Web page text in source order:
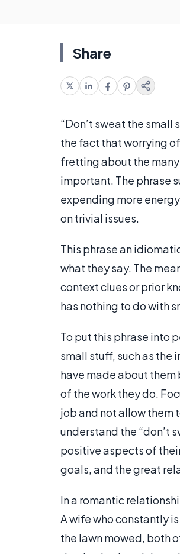
Share
“Don’t sweat the
the fact that worrying
fretting about the many
important. The phrase
expending more
on trivial issues.
This phrase an
what they say. The
context clues or prior
has nothing to do with
To put this phrase into
small stuff, such as
have made about
of the work they do.
job and not allow them
understand the “don’t
positive aspects of
goals, and the great
In a romantic
A wife who constantly
the lawn mowed, both